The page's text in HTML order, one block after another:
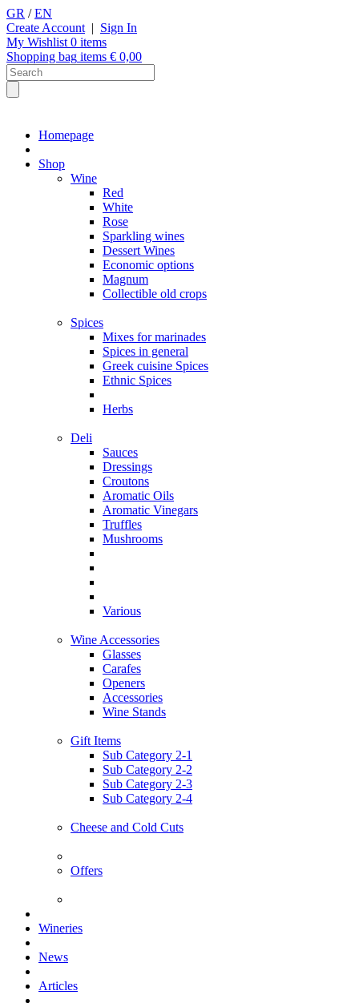
GR /EN
Create Account | Sign In
My Wishlist 0 items
Shopping bag items € 0,00
Homepage
Shop
Wine
Red
White
Rose
Sparkling wines
Dessert Wines
Economic options
Magnum
Collectible old crops
Spices
Mixes for marinades
Spices in general
Greek cuisine Spices
Ethnic Spices
Herbs
Deli
Sauces
Dressings
Croutons
Aromatic Oils
Aromatic Vinegars
Truffles
Mushrooms
Various
Wine Accessories
Glasses
Carafes
Openers
Accessories
Wine Stands
Gift Items
Sub Category 2-1
Sub Category 2-2
Sub Category 2-3
Sub Category 2-4
Cheese and Cold Cuts
Offers
Wineries
News
Articles